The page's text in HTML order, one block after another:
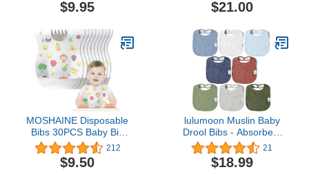
24 Months| Mess Proof
Baby Apron for Feeding
$9.95 $21.00
MOSHAINE Disposable
Bibs 30PCS Baby Bib
Waterproof for Toddlers
with Food Catcher
Pocket - Individually
212
$9.50
lulumoon Muslin Baby
Drool Bibs - Absorbent
Bandana Bibs 100%
Cotton for Drooling Baby
Girls Boys
21
$18.99